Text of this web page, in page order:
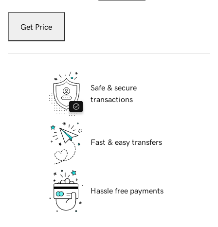
Get Price
Safe & secure
transactions
Fast & easy transfers
Hassle free payments